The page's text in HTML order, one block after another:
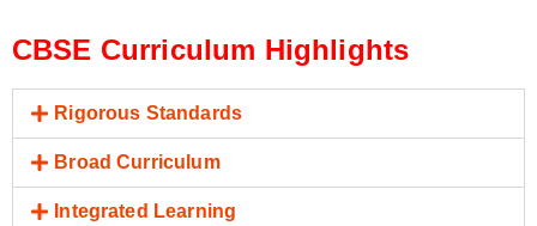
CBSE Curriculum Highlights
Rigorous Standards
Broad Curriculum
Integrated Learning